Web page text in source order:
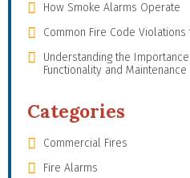
How Smoke Alarms Operate
Common Fire Code
Understanding the
Functionality and Maintenance
Categories
Commercial Fires
Fire Alarms